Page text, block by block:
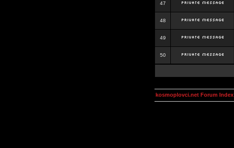
47
48
49
50
kosmoplovci.net Forum Index